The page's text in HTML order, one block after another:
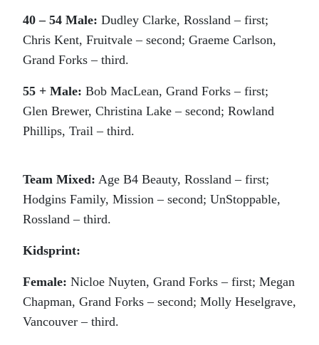
40 – 54 Male: Dudley Clarke, Rossland – first;
Chris Kent, Fruitvale – second; Graeme Carlson,
Grand Forks – third.
55 + Male: Bob MacLean, Grand Forks – first;
Glen Brewer, Christina Lake – second; Rowland
Phillips, Trail – third.
Team Mixed: Age B4 Beauty, Rossland – first;
Hodgins Family, Mission – second; UnStoppable,
Rossland – third.
Kidsprint:
Female: Nicloe Nuyten, Grand Forks – first; Megan
Chapman, Grand Forks – second; Molly Heselgrave,
Vancouver – third.